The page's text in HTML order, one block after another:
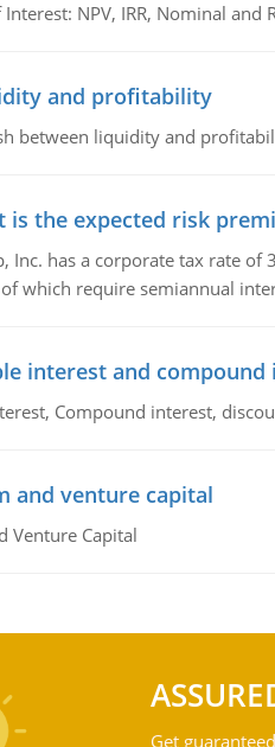
NPV, IRR, Nominal and
and profitability
between liquidity and
is the expected risk
Inc. has a corporate tax rate of
which require semiannual
interest and compound
Compound interest,
and venture capital
Venture Capital
Get